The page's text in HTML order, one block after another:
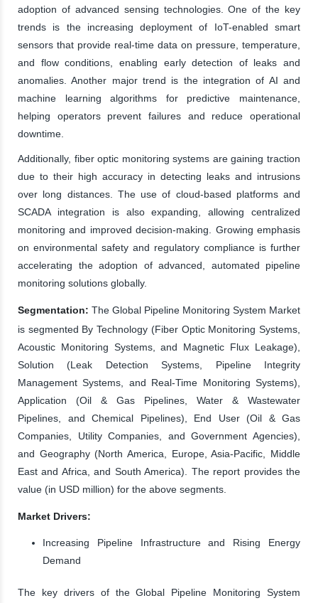
adoption of advanced sensing technologies. One of the key
trends is the increasing deployment of IoT-enabled smart
sensors that provide real-time data on pressure, temperature,
and flow conditions, enabling early detection of leaks and
anomalies. Another major trend is the integration of AI and
machine learning algorithms for predictive maintenance,
helping operators prevent failures and reduce operational
downtime.
Additionally, fiber optic monitoring systems are gaining traction
due to their high accuracy in detecting leaks and intrusions
over long distances. The use of cloud-based platforms and
SCADA integration is also expanding, allowing centralized
monitoring and improved decision-making. Growing emphasis
on environmental safety and regulatory compliance is further
accelerating the adoption of advanced, automated pipeline
monitoring solutions globally.
Segmentation: The Global Pipeline Monitoring System Market
is segmented By Technology (Fiber Optic Monitoring Systems,
Acoustic Monitoring Systems, and Magnetic Flux Leakage),
Solution (Leak Detection Systems, Pipeline Integrity
Management Systems, and Real-Time Monitoring Systems),
Application (Oil & Gas Pipelines, Water & Wastewater
Pipelines, and Chemical Pipelines), End User (Oil & Gas
Companies, Utility Companies, and Government Agencies),
and Geography (North America, Europe, Asia-Pacific, Middle
East and Africa, and South America). The report provides the
value (in USD million) for the above segments.
Market Drivers:
Increasing Pipeline Infrastructure and Rising Energy
Demand
The key drivers of the Global Pipeline Monitoring System